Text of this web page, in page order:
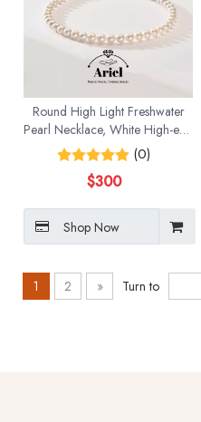
Round High Light Freshwater
Pearl Necklace, White High-end
Jewelry Gift(0)
$300
Shop Now
1 2 » Turn to